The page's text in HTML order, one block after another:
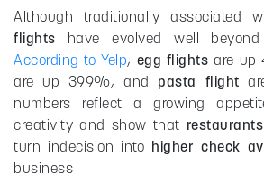
Although traditionally associated
flights have evolved well
According to Yelp, egg flights are up
are up 399%, and pasta flight
numbers reflect a growing
creativity and show that restaurants
turn indecision into higher check
business